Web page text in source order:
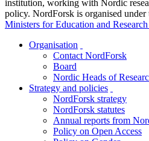
institution, working with Nordic
policy. NordForsk is organised under
Ministers for Education and
Organisation
menu
Contact NordForsk
Board
Nordic Heads of
Strategy and policies
menu
NordForsk strategy
NordForsk statutes
Annual reports from
Policy on Open Access